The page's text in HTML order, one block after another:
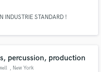
INDUSTRIE STANDARD !
percussion, production
, New York